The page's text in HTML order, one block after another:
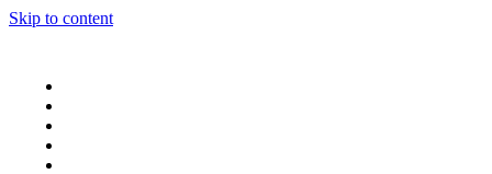
Skip to content